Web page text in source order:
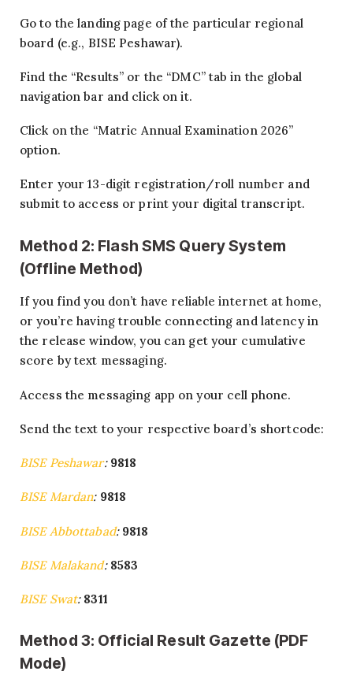
Go to the landing page of the particular regional
board (e.g., BISE Peshawar).
Find the “Results” or the “DMC” tab in the global
navigation bar and click on it.
Click on the “Matric Annual Examination 2026”
option.
Enter your 13-digit registration/roll number and
submit to access or print your digital transcript.
Method 2: Flash SMS Query System
(Offline Method)
If you find you don’t have reliable internet at home,
or you’re having trouble connecting and latency in
the release window, you can get your cumulative
score by text messaging.
Access the messaging app on your cell phone.
Send the text to your respective board’s shortcode:
BISE Peshawar: 9818
BISE Mardan: 9818
BISE Abbottabad: 9818
BISE Malakand: 8583
BISE Swat: 8311
Method 3: Official Result Gazette (PDF
Mode)